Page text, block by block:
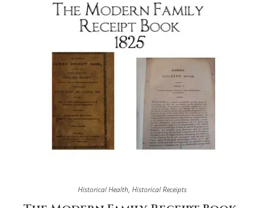
Historical Health, Historical Receipts